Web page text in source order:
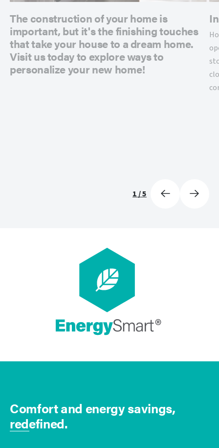
1/5
The construction of your home is
important, but it's the finishing touches
that take your house to a dream home.
Visit us today to explore ways to
personalize your new home!
Comfort and energy savings,
redefined.